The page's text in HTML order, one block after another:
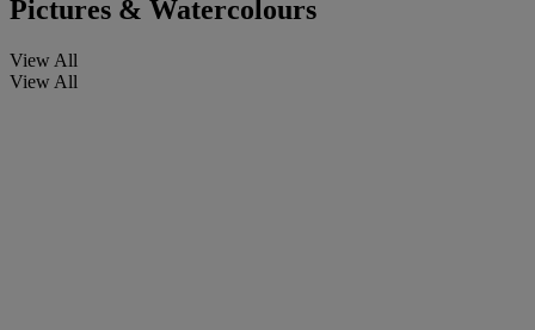
Pictures & Watercolours
View All
View All